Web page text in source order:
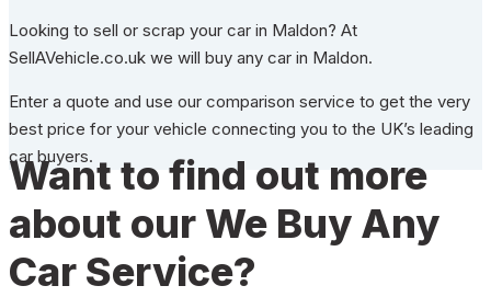
Looking to sell or scrap your car in Maldon? At
SellAVehicle.co.uk we will buy any car in Maldon.
Enter a quote and use our comparison service to get the very
best price for your vehicle connecting you to the UK’s leading
car buyers.
Want to find out more
about our We Buy Any
Car Service?